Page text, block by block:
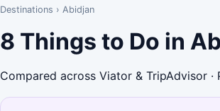
Destinations › Abidjan
8 Things to Do in
Compared across Viator & TripAdvisor ·